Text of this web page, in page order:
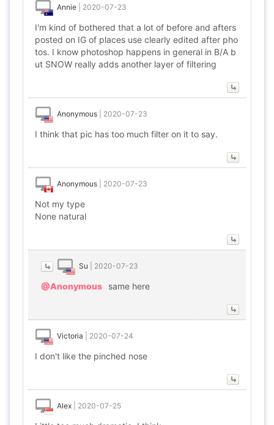
Annie 2020-07-23
I'm kind of bothered that a lot of before and afters
posted on IG of places use clearly edited after pho
tos. I know photoshop happens in general in B/A b
ut SNOW really adds another layer of filtering
Anonymous 2020-07-23
I think that pic has too much filter on it to say.
Anonymous 2020-07-23
Not my type
None natural
Su 2020-07-23
@Anonymous same here
Victoria 2020-07-24
I don't like the pinched nose
Alex 2020-07-25